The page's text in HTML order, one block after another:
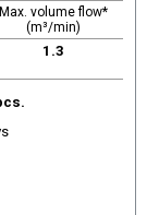
Max. volume flow*
(m³/min)
1.3